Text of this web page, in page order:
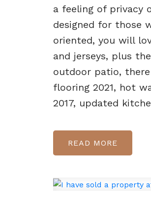
a feeling of privacy
designed for those
oriented, you will
and jerseys, plus
outdoor patio,
flooring 2021, hot
2017, updated
READ